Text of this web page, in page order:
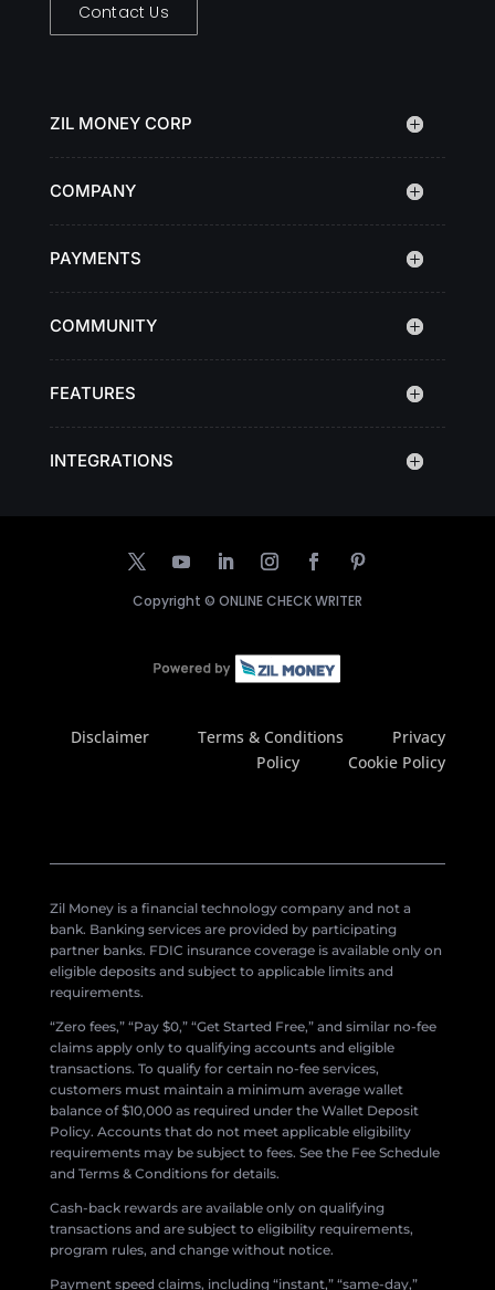
Contact Us
ZIL MONEY CORP
COMPANY
PAYMENTS
COMMUNITY
FEATURES
INTEGRATIONS
Copyright © ONLINE CHECK WRITER
Disclaimer Terms & Conditions
Privacy
Policy
Cookie Policy
Zil Money is a financial technology company and not a
bank. Banking services are provided by participating
partner banks. FDIC insurance coverage is available only on
eligible deposits and subject to applicable limits and
requirements.
“Zero fees,” “Pay $0,” “Get Started Free,” and similar no-fee
claims apply only to qualifying accounts and eligible
transactions. To qualify for certain no-fee services,
customers must maintain a minimum average wallet
balance of $10,000 as required under the Wallet Deposit
Policy. Accounts that do not meet applicable eligibility
requirements may be subject to fees. See the Fee Schedule
and Terms & Conditions for details.
Cash-back rewards are available only on qualifying
transactions and are subject to eligibility requirements,
program rules, and change without notice.
Payment speed claims, including “instant,” “same-day,”